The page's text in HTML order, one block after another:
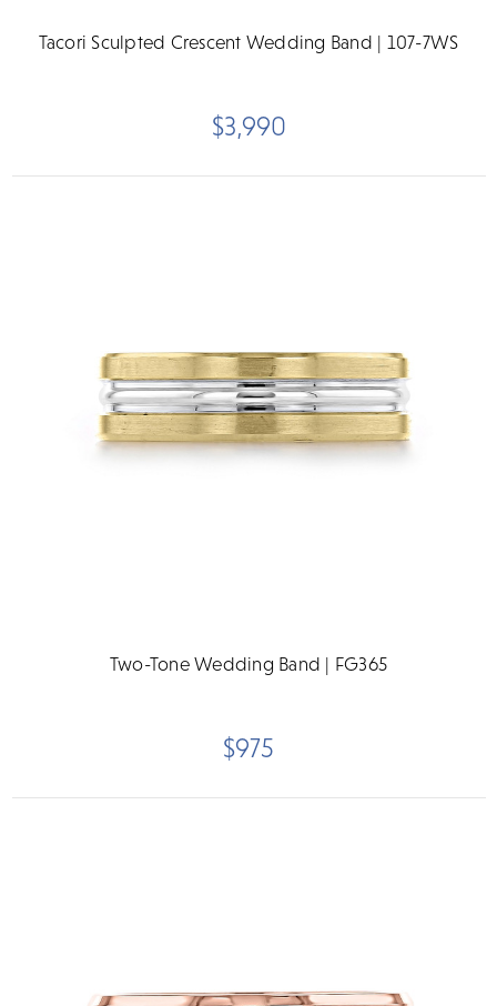
Tacori Sculpted Crescent Wedding Band | 107-7WS
$3,990
Two-Tone Wedding Band | FG365
$975